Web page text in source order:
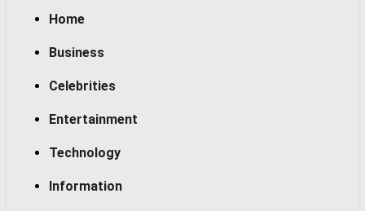
Home
Business
Celebrities
Entertainment
Technology
Information